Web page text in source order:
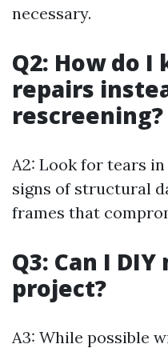
necessary.
Q2: How do
repairs
rescreening?
A2: Look for tears
signs of structural
frames that
Q3: Can I
project?
A3: While possible